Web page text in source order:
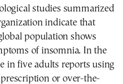
studies summarized
indicate that
population shows
of insomnia. In the
in five adults reports using
or over-the-